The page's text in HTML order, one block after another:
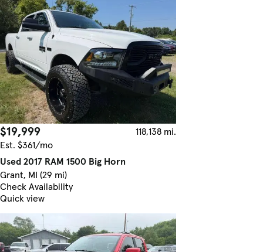
$19,999
118,138 mi.
Est. $361/mo
Used 2017 RAM 1500 Big Horn
Grant, MI (29 mi)
Check Availability
Quick view